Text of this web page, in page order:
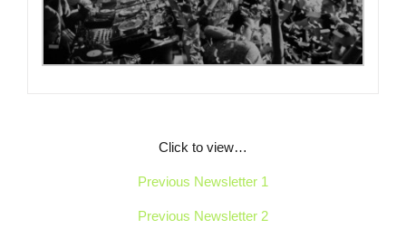
Click to view…
Previous Newsletter 1
Previous Newsletter 2